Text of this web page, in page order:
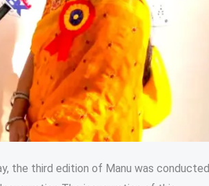
the third edition of Manu was conducted